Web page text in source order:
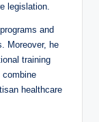
legislation.
and
Moreover, he
training
combine
healthcare